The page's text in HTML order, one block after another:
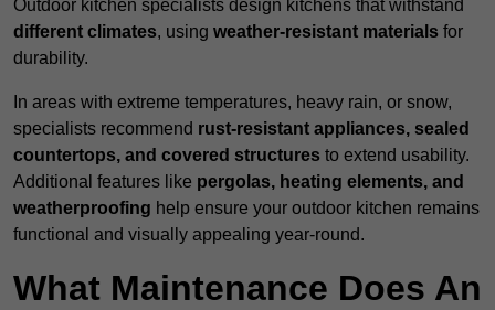
Outdoor kitchen specialists design kitchens that withstand
different climates, using weather-resistant materials for
durability.
In areas with extreme temperatures, heavy rain, or snow,
specialists recommend rust-resistant appliances, sealed
countertops, and covered structures to extend usability.
Additional features like pergolas, heating elements, and
weatherproofing help ensure your outdoor kitchen remains
functional and visually appealing year-round.
What Maintenance Does An